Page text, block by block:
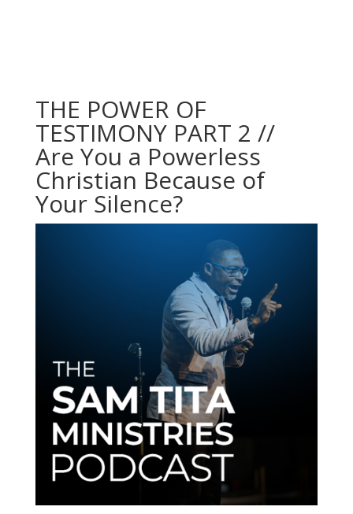
THE POWER OF
TESTIMONY PART 2 //
Are You a Powerless
Christian Because of
Your Silence?